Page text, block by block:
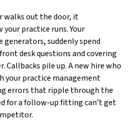
walks out the door, it
practice runs. Your
generators, suddenly spend
desk questions and covering
Callbacks pile up. A new hire who
your practice management
errors that ripple through the
for a follow-up fitting can’t get